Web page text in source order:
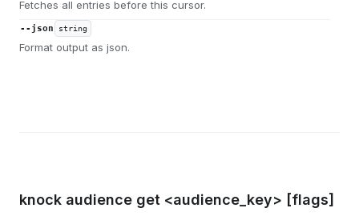
Fetches all entries before this cursor.
--json string
Format output as json.
knock audience get <audience_key> [flags]